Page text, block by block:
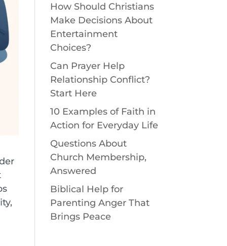
How Should Christians
Make Decisions About
Entertainment
Choices?
Can Prayer Help
Relationship Conflict?
Start Here
10 Examples of Faith in
Action for Everyday Life
Questions About
Church Membership,
Answered
Biblical Help for
Parenting Anger That
Brings Peace